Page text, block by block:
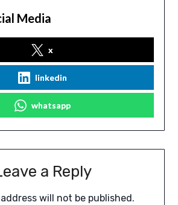
Media
x
linkedin
whatsapp
a Reply
will not be published.